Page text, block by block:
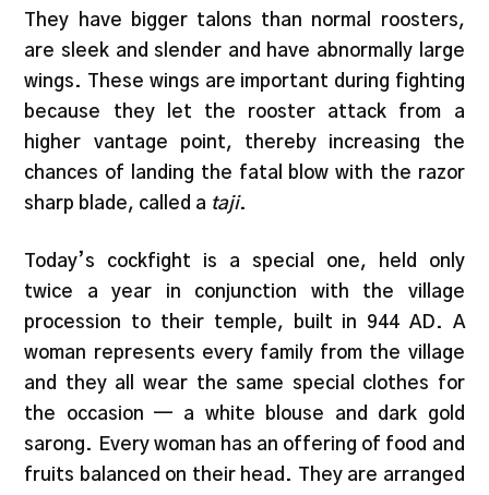
They have bigger talons than normal roosters,
are sleek and slender and have abnormally large
wings. These wings are important during fighting
because they let the rooster attack from a
higher vantage point, thereby increasing the
chances of landing the fatal blow with the razor
sharp blade, called a taji.
Today’s cockfight is a special one, held only
twice a year in conjunction with the village
procession to their temple, built in 944 AD. A
woman represents every family from the village
and they all wear the same special clothes for
the occasion — a white blouse and dark gold
sarong. Every woman has an offering of food and
fruits balanced on their head. They are arranged